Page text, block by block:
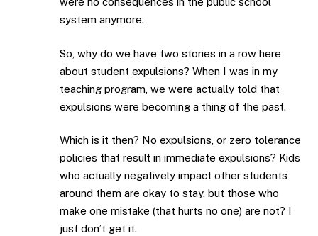
system anymore.
So, why do we have two stories in a row here
about student expulsions? When I was in my
teaching program, we were actually told that
expulsions were becoming a thing of the past.
Which is it then? No expulsions, or zero tolerance
policies that result in immediate expulsions? Kids
who actually negatively impact other students
around them are okay to stay, but those who
make one mistake (that hurts no one) are not? I
just don’t get it.